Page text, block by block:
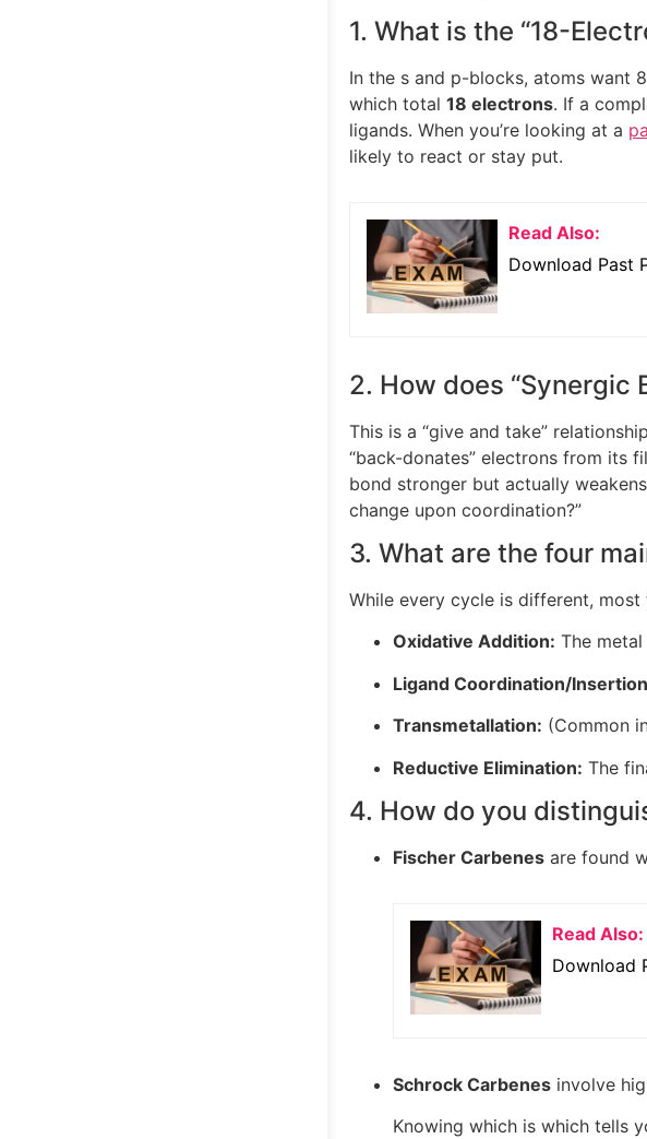
1. What is the “18-
In the s and p-blocks, atoms want
which total 18 electrons. If a
ligands. When you’re looking at a
likely to react or stay put.
Read Also:
Download Past
2. How does “Synergic
This is a “give and take”
“back-donates” electrons from its
bond stronger but actually
change upon coordination?”
3. What are the four
While every cycle is different,
Oxidative Addition: The
Ligand Coordination/
Transmetallation: (Common
Reductive Elimination: The
4. How do you
Fischer Carbenes are found
Read Also:
Download
Schrock Carbenes involve
Knowing which is which tells